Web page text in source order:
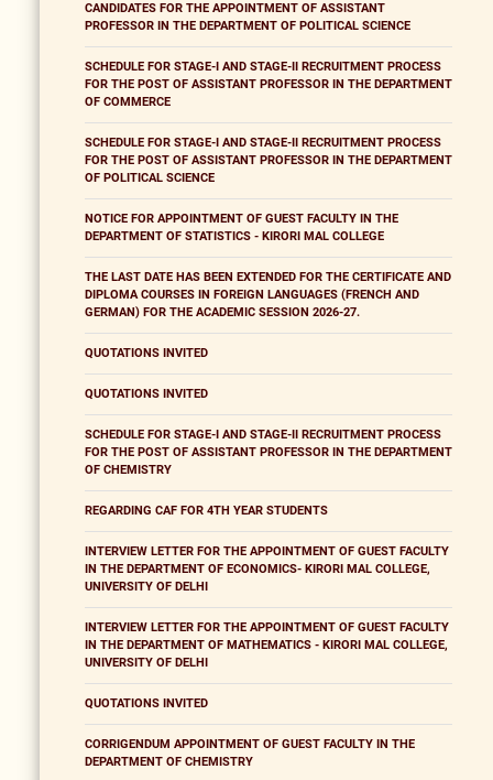
CANDIDATES FOR THE APPOINTMENT OF ASSISTANT
PROFESSOR IN THE DEPARTMENT OF POLITICAL SCIENCE
SCHEDULE FOR STAGE-I AND STAGE-II RECRUITMENT PROCESS
FOR THE POST OF ASSISTANT PROFESSOR IN THE DEPARTMENT
OF COMMERCE
SCHEDULE FOR STAGE-I AND STAGE-II RECRUITMENT PROCESS
FOR THE POST OF ASSISTANT PROFESSOR IN THE DEPARTMENT
OF POLITICAL SCIENCE
NOTICE FOR APPOINTMENT OF GUEST FACULTY IN THE
DEPARTMENT OF STATISTICS - KIRORI MAL COLLEGE
THE LAST DATE HAS BEEN EXTENDED FOR THE CERTIFICATE AND
DIPLOMA COURSES IN FOREIGN LANGUAGES (FRENCH AND
GERMAN) FOR THE ACADEMIC SESSION 2026-27.
QUOTATIONS INVITED
QUOTATIONS INVITED
SCHEDULE FOR STAGE-I AND STAGE-II RECRUITMENT PROCESS
FOR THE POST OF ASSISTANT PROFESSOR IN THE DEPARTMENT
OF CHEMISTRY
REGARDING CAF FOR 4TH YEAR STUDENTS
INTERVIEW LETTER FOR THE APPOINTMENT OF GUEST FACULTY
IN THE DEPARTMENT OF ECONOMICS- KIRORI MAL COLLEGE,
UNIVERSITY OF DELHI
INTERVIEW LETTER FOR THE APPOINTMENT OF GUEST FACULTY
IN THE DEPARTMENT OF MATHEMATICS - KIRORI MAL COLLEGE,
UNIVERSITY OF DELHI
QUOTATIONS INVITED
CORRIGENDUM APPOINTMENT OF GUEST FACULTY IN THE
DEPARTMENT OF CHEMISTRY